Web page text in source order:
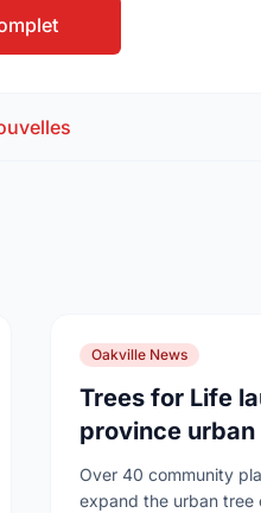
Oakville News
Trees for Life
province
campaign to
cities
Over 40 community
expand the urban tree